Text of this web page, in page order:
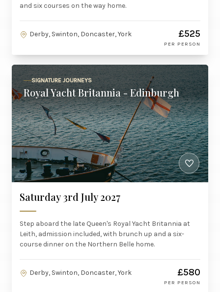
and six courses on the way home.
Derby, Swinton, Doncaster, York £525
PER PERSON
SIGNATURE JOURNEYS
Royal Yacht Britannia - Edinburgh
Saturday 3rd July 2027
Step aboard the late Queen's Royal Yacht Britannia at
Leith, admission included, with brunch up and a six-
course dinner on the Northern Belle home.
Derby, Swinton, Doncaster, York £580
PER PERSON